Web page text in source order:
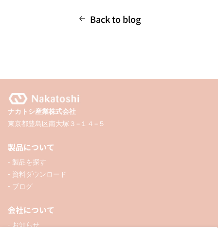
Back to blog
ナカトシ産業株式会社
東京都豊島区南大塚３−１４−５
製品について
- 製品を探す
- 資料ダウンロード
- ブログ
会社について
- お知らせ